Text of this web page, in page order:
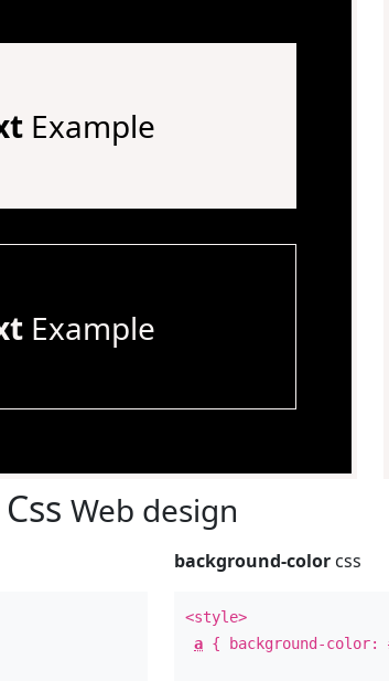
Example
Example
Web design
background-color css
<style>
a { background-color: